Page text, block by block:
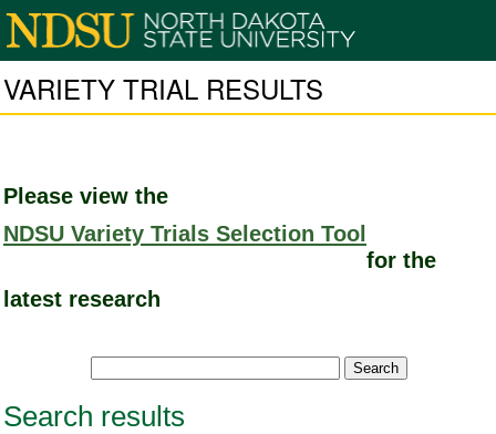
VARIETY TRIAL RESULTS
Please view the
NDSU Variety Trials Selection Tool
for the
latest research
Search results